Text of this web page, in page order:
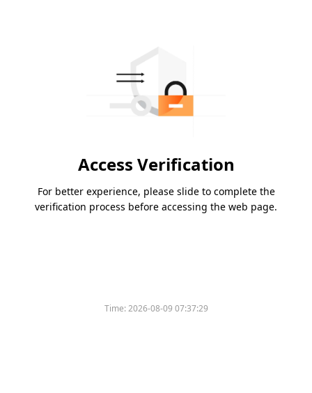
Access Verification
For better experience, please slide to complete the
verification process before accessing the web page.
Time:2026-08-09 07:37:29